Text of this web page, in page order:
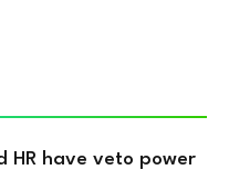
HR have veto power